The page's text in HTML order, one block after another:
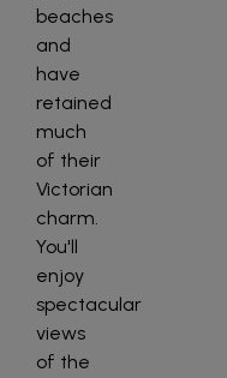
beaches
and
have
retained
much
of their
Victorian
charm.
You'll
enjoy
spectacular
views
of the